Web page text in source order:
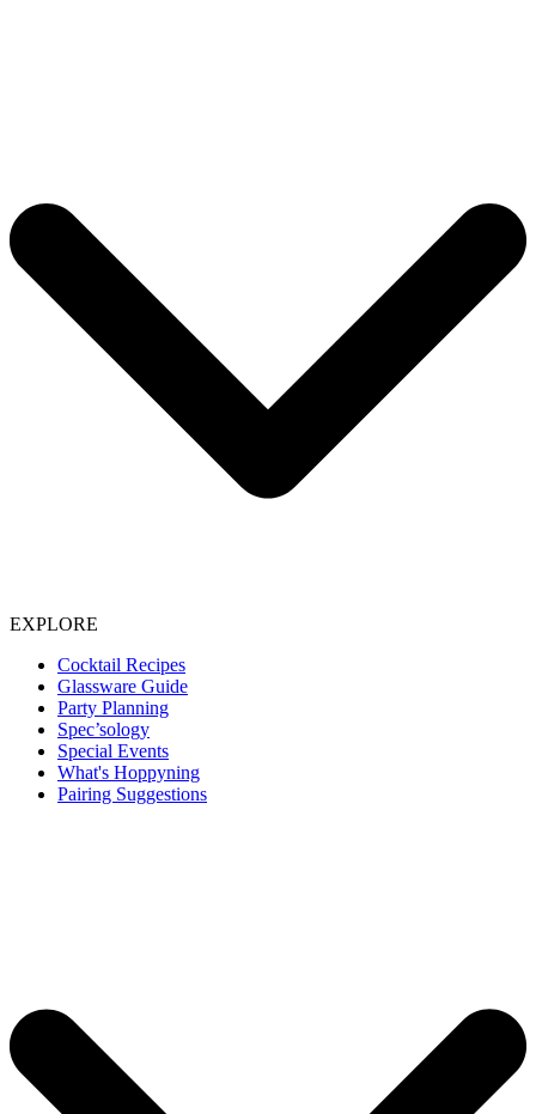
EXPLORE
Cocktail Recipes
Glassware Guide
Party Planning
Spec’sology
Special Events
What's Hoppyning
Pairing Suggestions